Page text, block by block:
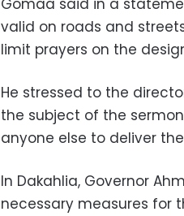
Gomaa said in a
valid on roads and
limit prayers on the
He stressed to the
the subject of the
anyone else to deliver
In Dakahlia, Governor
necessary measures for